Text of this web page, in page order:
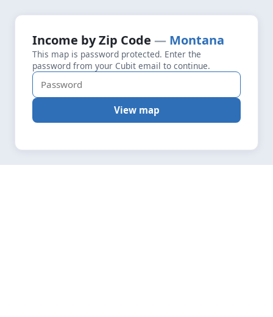
Fetching layers
Income by Zip Code Montana
This map is password protected. Enter the
password from your Cubit email to continue.
View map
+